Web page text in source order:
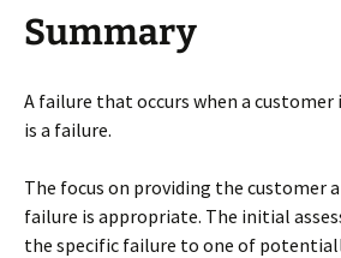
Summary
A failure that occurs when a customer
is a failure.
The focus on providing the customer
failure is appropriate. The initial
the specific failure to one of